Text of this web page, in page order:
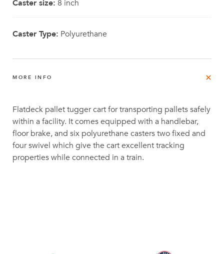
Caster size: 8 inch
Caster Type: Polyurethane
MORE INFO
Flatdeck pallet tugger cart for transporting pallets safely
within a facility. It comes equipped with a handlebar,
floor brake, and six polyurethane casters two fixed and
four swivel which give the cart excellent tracking
properties while connected in a train.